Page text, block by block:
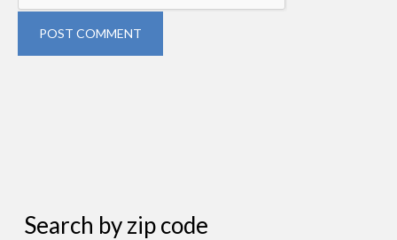
POST COMMENT
Search by zip code